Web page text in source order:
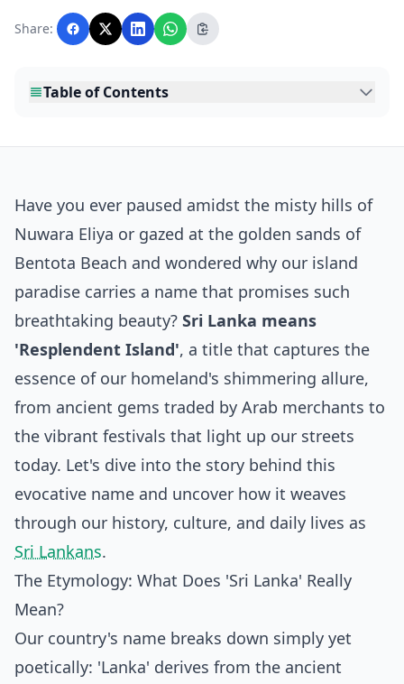
with AI assistance and reviewed by the
editorial team before publication.
Share:
Table of Contents
Have you ever paused amidst the misty hills of
Nuwara Eliya or gazed at the golden sands of
Bentota Beach and wondered why our island
paradise carries a name that promises such
breathtaking beauty? Sri Lanka means
'Resplendent Island', a title that captures the
essence of our homeland's shimmering allure,
from ancient gems traded by Arab merchants to
the vibrant festivals that light up our streets
today. Let's dive into the story behind this
evocative name and uncover how it weaves
through our history, culture, and daily lives as
Sri Lankans.
The Etymology: What Does 'Sri Lanka' Really
Mean?
Our country's name breaks down simply yet
poetically: 'Lanka' derives from the ancient